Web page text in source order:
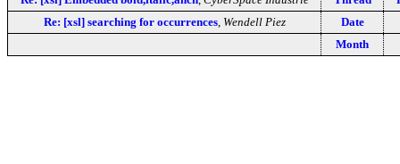
Re: [xsl] searching for occurrences, Wendell Piez Date
Month